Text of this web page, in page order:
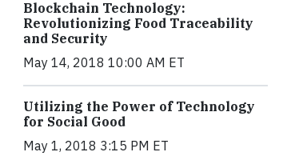
Blockchain Technology:
Revolutionizing Food Traceability
and Security
May 14, 2018 10:00 AM ET
Utilizing the Power of Technology
for Social Good
May 1, 2018 3:15 PM ET